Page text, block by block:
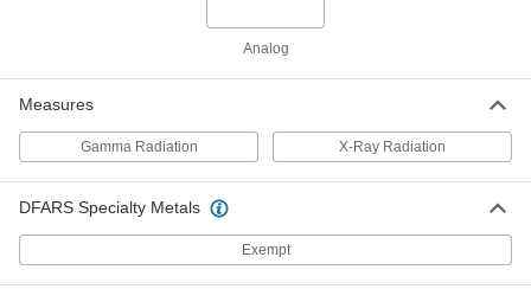
Analog
Measures
Gamma Radiation X-Ray Radiation
DFARS Specialty Metals
Exempt